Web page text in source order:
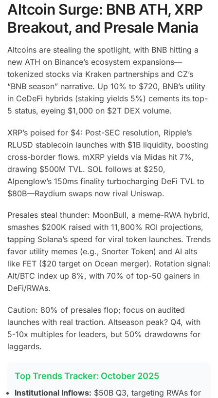
Altcoin Surge: BNB ATH, XRP
Breakout, and Presale Mania
Altcoins are stealing the spotlight, with BNB hitting a
new ATH on Binance’s ecosystem expansions—
tokenized stocks via Kraken partnerships and CZ’s
“BNB season” narrative. Up 10% to $720, BNB’s utility
in CeDeFi hybrids (staking yields 5%) cements its top-
5 status, eyeing $1,000 on $2T DEX volume.
XRP’s poised for $4: Post-SEC resolution, Ripple’s
RLUSD stablecoin launches with $1B liquidity, boosting
cross-border flows. mXRP yields via Midas hit 7%,
drawing $500M TVL. SOL follows at $250,
Alpenglow’s 150ms finality turbocharging DeFi TVL to
$80B—Raydium swaps now rival Uniswap.
Presales steal thunder: MoonBull, a meme-RWA hybrid,
smashes $200K raised with 11,800% ROI projections,
tapping Solana’s speed for viral token launches. Trends
favor utility memes (e.g., Snorter Token) and AI alts
like FET ($20 target on Ocean merger). Rotation signal:
Alt/BTC index up 8%, with 70% of top-50 gainers in
DeFi/RWAs.
Caution: 80% of presales flop; focus on audited
launches with real traction. Altseason peak? Q4, with
5-10x multiples for leaders, but 50% drawdowns for
laggards.
Top Trends Tracker: October 2025
Institutional Inflows: $50B Q3, targeting RWAs for